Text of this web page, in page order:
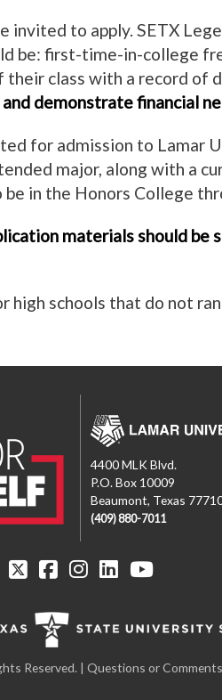
to apply. SETX
be: first-time-in-college
class with a record of
demonstrate financial
for admission to
major, along with a
in the Honors College
materials should be
high schools that do not
4400 MLK Blvd.
P.O. Box 10009
Beaumont, Texas
(409) 880-7011
Reserved. | Questions or